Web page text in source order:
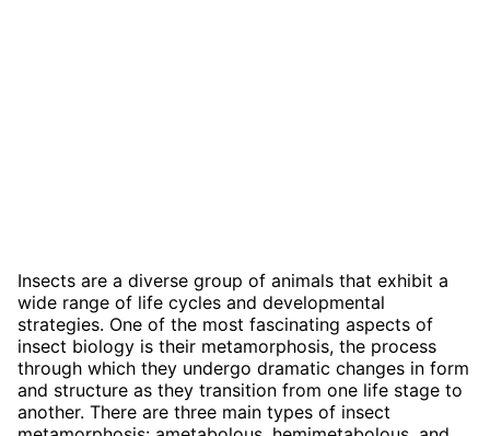
Insects are a diverse group of animals that exhibit a
wide range of life cycles and developmental
strategies. One of the most fascinating aspects of
insect biology is their metamorphosis, the process
through which they undergo dramatic changes in form
and structure as they transition from one life stage to
another. There are three main types of insect